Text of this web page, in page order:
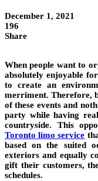
December 1, 2021
196
Share
When people want to
absolutely enjoyable
to create an
merriment. Therefore,
of these events and
party while having
countryside. This
Toronto limo service
based on the suited
exteriors and equally
gift their customers,
schedules.